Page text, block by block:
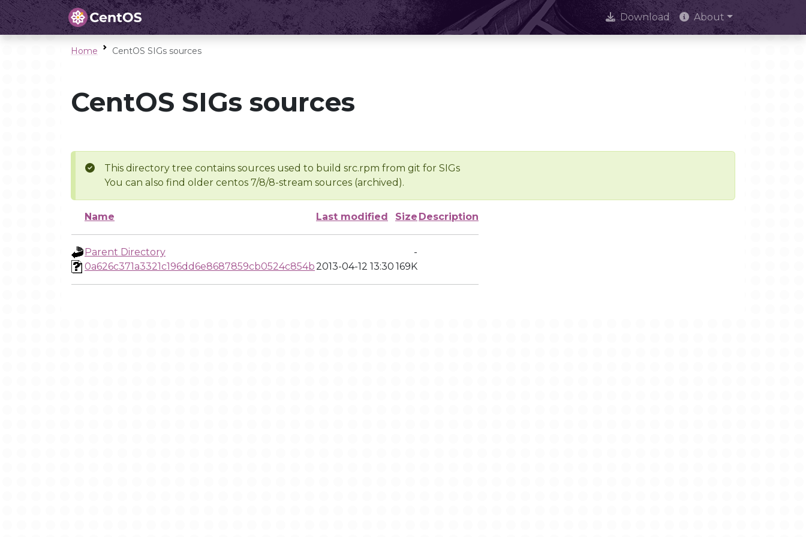
Download About
Home CentOS SIGs sources
CentOS SIGs sources
This directory tree contains sources used to build src.rpm from git for SIGs
You can also find older centos 7/8/8-stream sources (archived).
Name Last modified Size Description
Parent Directory
-
0a626c371a3321c196dd6e8687859cb0524c854b2013-04-12 13:30 169K